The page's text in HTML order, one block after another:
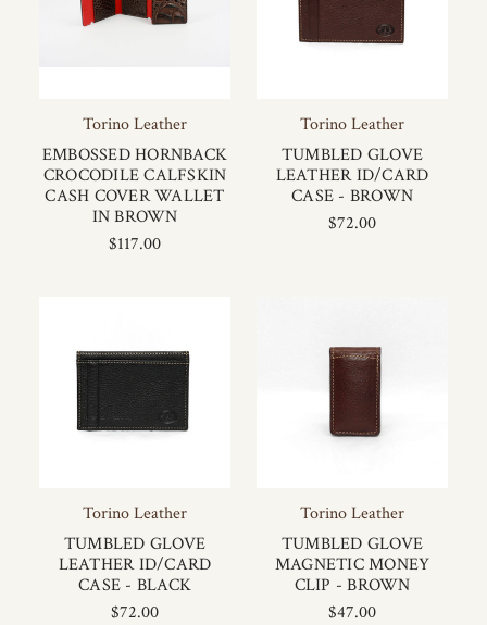
Torino Leather
EMBOSSED HORNBACK
CROCODILE CALFSKIN
CASH COVER WALLET
IN BROWN
$117.00
Torino Leather
TUMBLED GLOVE
LEATHER ID/CARD
CASE - BROWN
$72.00
Torino Leather
TUMBLED GLOVE
LEATHER ID/CARD
CASE - BLACK
$72.00
Torino Leather
TUMBLED GLOVE
MAGNETIC MONEY
CLIP - BROWN
$47.00